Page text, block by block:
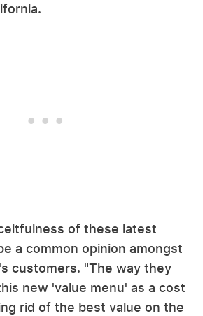
of these latest
a common opinion amongst
customers. "The way they
new 'value menu' as a cost
rid of the best value on the